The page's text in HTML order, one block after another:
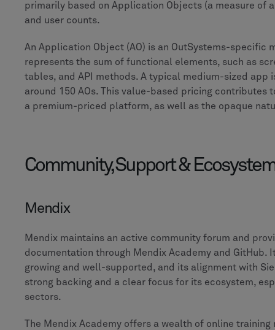
primarily based on Application Objects (a measure of
and user counts.
An Application Object (AO) is an OutSystems-specific
represents the sum of functional elements, such as
tables, and API methods. A typical medium-sized app
around 150 AOs. This value-based pricing contributes
a premium-priced platform, as well as the opaque
Community, Support &
Mendix
Mendix maintains an active community forum and
documentation through Mendix Academy and GitHub.
growing and well-supported, and its alignment with
strong backing and a clear focus for its ecosystem,
sectors.
The Mendix Academy offers a wealth of online training